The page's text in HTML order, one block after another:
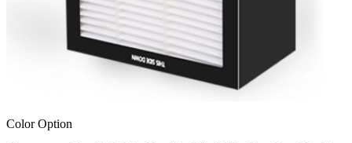
Color Option